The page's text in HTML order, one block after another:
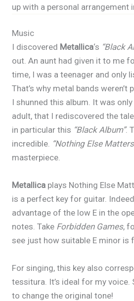
up with a personal arrangement
Music
I discovered Metallica‘s “Black
out. An aunt had given it to me
time, I was a teenager and only
That’s why metal bands weren’t
I shunned this album. It was
adult, that I rediscovered the
in particular this “Black Album”.
incredible. “Nothing Else
masterpiece.
Metallica plays Nothing Else
is a perfect key for guitar.
advantage of the low E in the
notes. Take Forbidden Games,
see just how suitable E minor is
For singing, this key also
tessitura. It’s ideal for my voice.
to change the original tone!